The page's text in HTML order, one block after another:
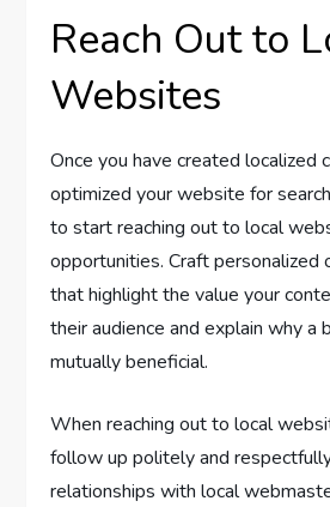
Reach Out to
Websites
Once you have created localized
optimized your website for
to start reaching out to local
opportunities. Craft personalized
that highlight the value your
their audience and explain why a
mutually beneficial.
When reaching out to local
follow up politely and
relationships with local